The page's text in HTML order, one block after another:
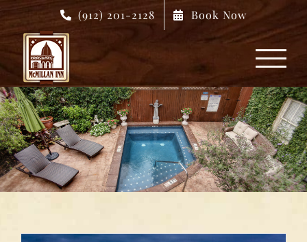
Skip
content
(912) 201-2128 Book Now